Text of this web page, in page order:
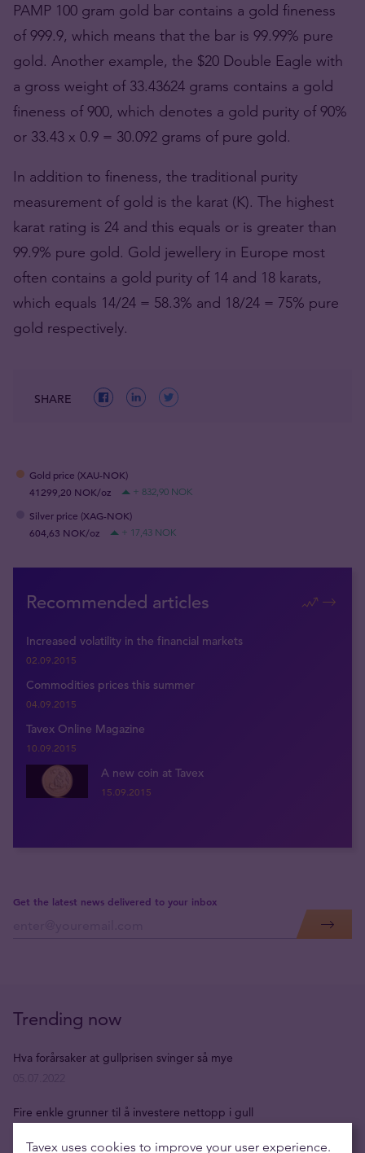
PAMP 100 gram gold bar contains a gold fineness
of 999.9, which means that the bar is 99.99% pure
gold. Another example, the $20 Double Eagle with
a gross weight of 33.43624 grams contains a gold
fineness of 900, which denotes a gold purity of 90%
or 33.43 x 0.9 = 30.092 grams of pure gold.
In addition to fineness, the traditional purity
measurement of gold is the karat (K). The highest
karat rating is 24 and this equals or is greater than
99.9% pure gold. Gold jewellery in Europe most
often contains a gold purity of 14 and 18 karats,
which equals 14/24 = 58.3% and 18/24 = 75% pure
gold respectively.
SHARE
Gold price (XAU-NOK)
41299,20 NOK/oz
+ 832,90 NOK
Silver price (XAG-NOK)
604,63 NOK/oz
+ 17,43 NOK
Recommended articles
Increased volatility in the financial markets
02.09.2015
Commodities prices this summer
04.09.2015
Tavex Online Magazine
10.09.2015
A new coin at Tavex
15.09.2015
Get the latest news delivered to your inbox
Trending now
Hva forårsaker at gullprisen svinger så mye
Fire enkle grunner til å investere nettopp i gull
Tavex uses cookies to improve your user experience.